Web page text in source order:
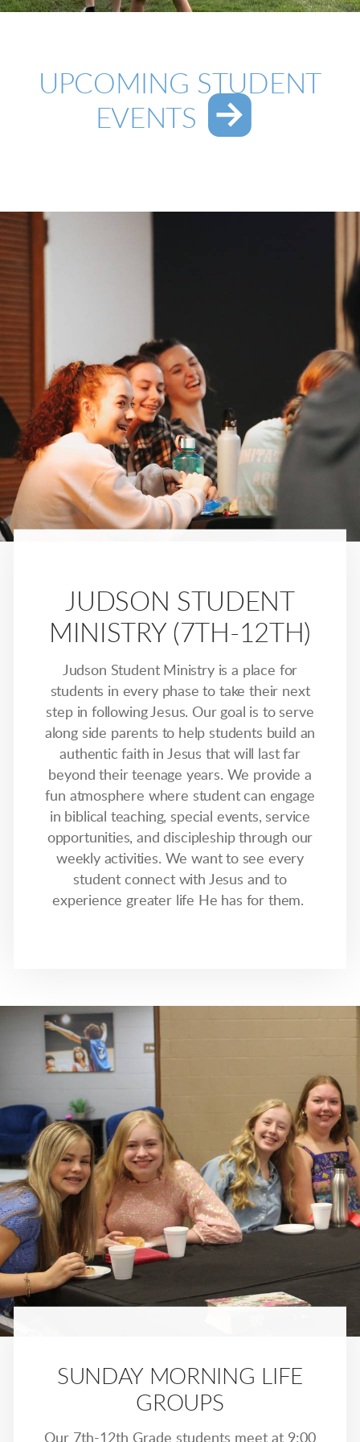
UPCOMING STUDENT
EVENTS 
JUDSON STUDENT
MINISTRY (7TH-12TH)
Judson Student Ministry is a place for
students in every phase to take their next
step in following Jesus. Our goal is to serve
along side parents to help students build an
authentic faith in Jesus that will last far
beyond their teenage years. We provide a
fun atmosphere where student can engage
in biblical teaching, special events, service
opportunities, and discipleship through our
weekly activities. We want to see every
student connect with Jesus and to
experience greater life He has for them.
SUNDAY MORNING LIFE
GROUPS
Our 7th-12th Grade students meet at 9:00